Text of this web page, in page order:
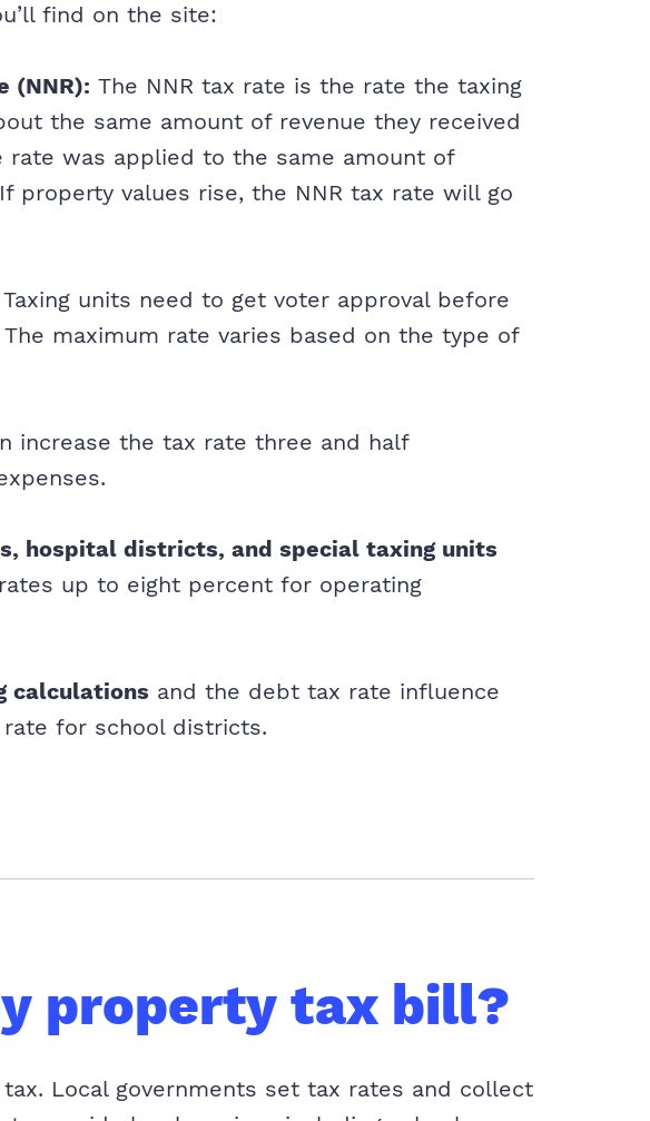
find on the site:
(NNR): The NNR tax rate is the rate the taxing
the same amount of revenue they received
rate was applied to the same amount of
property values rise, the NNR tax rate will go
Taxing units need to get voter approval before
maximum rate varies based on the type of
increase the tax rate three and half
hospital districts, and special taxing units
up to eight percent for operating
calculations and the debt tax rate influence
for school districts.
property tax bill?
Local governments set tax rates and collect